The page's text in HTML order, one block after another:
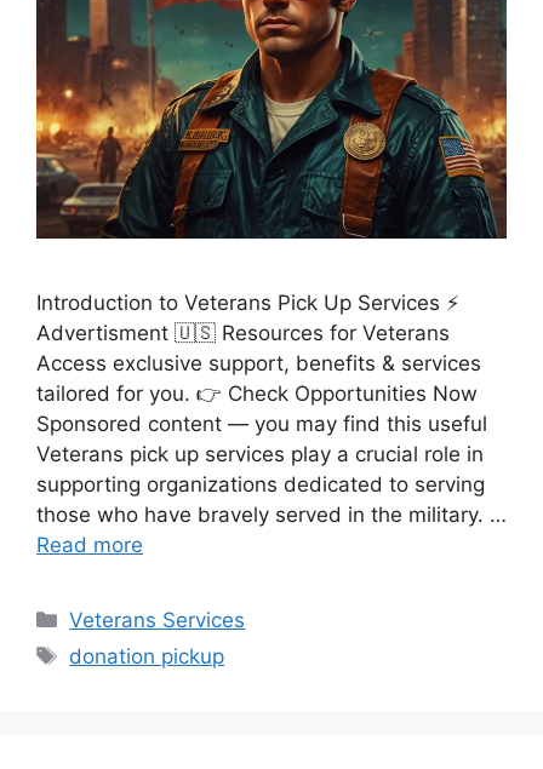
Introduction to Veterans Pick Up Services ⚡
Advertisment 🇺🇸 Resources for Veterans
Access exclusive support, benefits & services
tailored for you. 👉 Check Opportunities Now
Sponsored content — you may find this useful
Veterans pick up services play a crucial role in
supporting organizations dedicated to serving
those who have bravely served in the military. …
Read more
Categories
Veterans Services
Tags
donation pickup